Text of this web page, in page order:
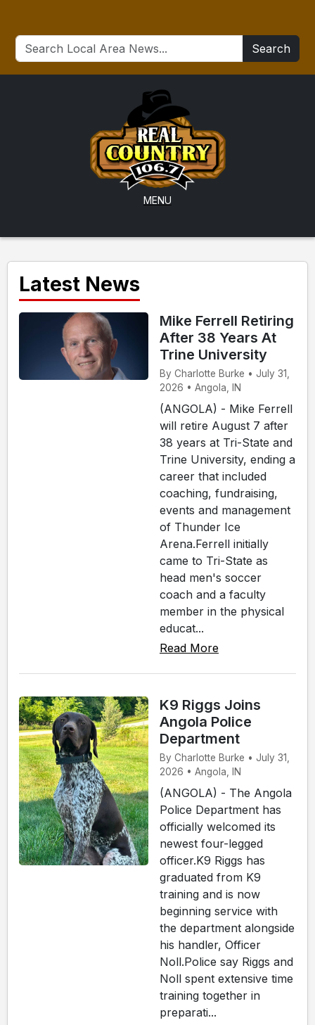
Search
MENU
Latest News
Mike Ferrell Retiring
After 38 Years At
Trine University
By Charlotte Burke • July 31,
2026 • Angola, IN
(ANGOLA) - Mike Ferrell
will retire August 7 after
38 years at Tri-State and
Trine University, ending a
career that included
coaching, fundraising,
events and management
of Thunder Ice
Arena.Ferrell initially
came to Tri-State as
head men's soccer
coach and a faculty
member in the physical
educat...
Read More
K9 Riggs Joins
Angola Police
Department
By Charlotte Burke • July 31,
2026 • Angola, IN
(ANGOLA) - The Angola
Police Department has
officially welcomed its
newest four-legged
officer.K9 Riggs has
graduated from K9
training and is now
beginning service with
the department alongside
his handler, Officer
Noll.Police say Riggs and
Noll spent extensive time
training together in
preparati...